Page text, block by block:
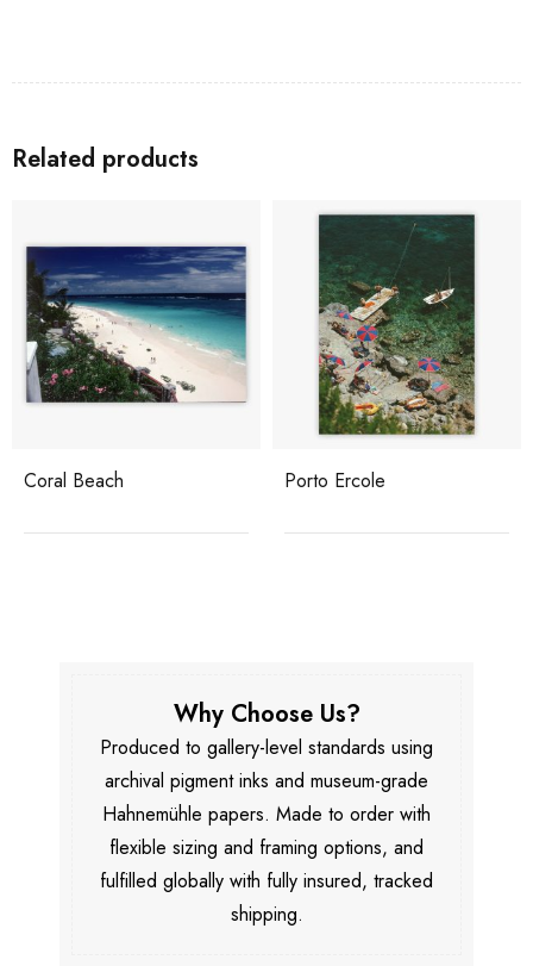
Related products
Coral Beach Porto Ercole
Why Choose Us?
Produced to gallery-level standards using
archival pigment inks and museum-grade
Hahnemühle papers. Made to order with
flexible sizing and framing options, and
fulfilled globally with fully insured, tracked
shipping.